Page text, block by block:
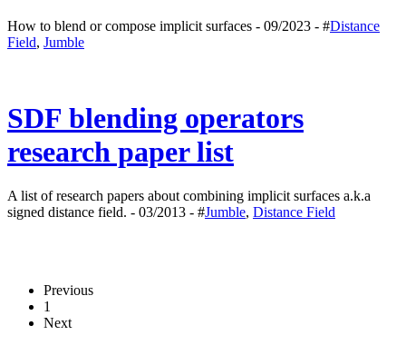
How to blend or compose implicit surfaces - 09/2023 - #Distance
Field, Jumble
SDF blending operators
research paper list
A list of research papers about combining implicit surfaces a.k.a
signed distance field. - 03/2013 - #Jumble, Distance Field
Previous
1
Next